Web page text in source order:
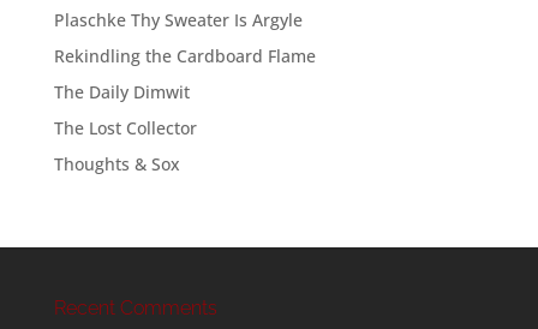
Plaschke Thy Sweater Is Argyle
Rekindling the Cardboard Flame
The Daily Dimwit
The Lost Collector
Thoughts & Sox
Recent Comments